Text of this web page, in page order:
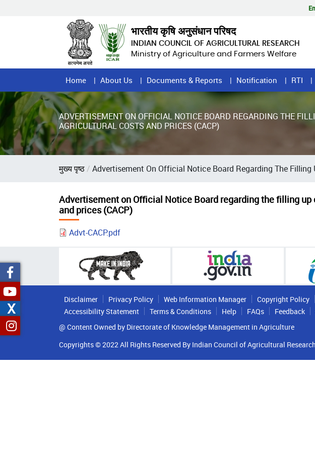
भारतीय कृषि अनुसंधान परिषद
INDIAN COUNCIL OF AGRICULTURAL RESEARCH
Ministry of Agriculture and Farmers Welfare
Home
Page
Menu
Home About Us Documents & Reports Notification RTI
ADVERTISEMENT ON OFFICIAL NOTICE BOARD REGARDING THE
AGRICULTURAL COSTS AND PRICES (CACP)
Breadcrumb
मुख्य पृष्ठ Advertisement On Official Notice Board Regarding The
Advertisement on Official Notice Board regarding the filling
and prices (CACP)
Advt-CACP.pdf
Disclaimer Privacy Policy Web Information Manager Copyright Policy
Accessibility Statement
Terms & Conditions Help FAQs Feedback
@ Content Owned by Directorate of Knowledge Management in Agriculture
Copyrights © 2022 All Rights Reserved By Indian Council of Agricultural
X